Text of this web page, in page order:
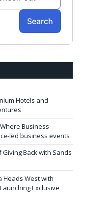
Hotels and
Business
led business events
Back with Sands
Heads West with
Exclusive